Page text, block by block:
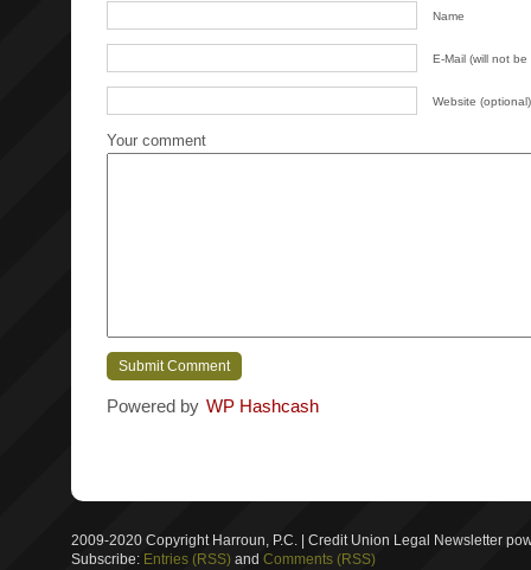
Name
E-Mail (will not
Website (optional)
Your comment
Powered by WP Hashcash
2009-2020 Copyright Harroun, P.C. | Credit Union Legal Newsletter
Subscribe: Entries (RSS) and Comments (RSS)